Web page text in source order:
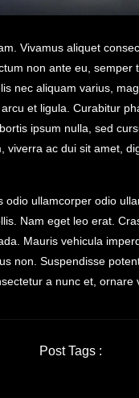
Vivamus aliquet
non ante eu, semper
nec aliquam varius,
et ligula. Curabitur
ipsum nulla, sed
viverra ac dui sit amet,
odio ullamcorper odio
Nam eget leo erat.
Mauris vehicula
non. Suspendisse
a nunc et, ornare
Post Tags :